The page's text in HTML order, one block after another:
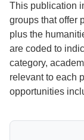
This publication
groups that offer
plus the
are coded to
category,
relevant to each
opportunities